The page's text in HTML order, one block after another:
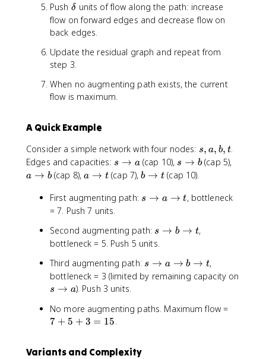
l
t
a
Push \
d
e
t
a
δ units of flow along the path: increase
flow on forward edges and decrease flow on
back edges.
Update the residual graph and repeat from
step 3.
When no augmenting path exists, the current
flow is maximum.
A Quick Example
Consider a simple network with four nodes: s
,
b
s, a, b, t.
Edges and capacities: s
\
o
s → a(cap 10), s
\
o
s → b(cap 5),
o
a → b(cap 8),a
t
o
a → t(cap 7),b
t
b → t (cap 10).
First augmenting path: s
o
a
t
o
s → a → t, bottleneck
= 7. Push 7 units.
Second augmenting path: s
\
o
b
o
s → b → t,
bottleneck = 5. Push 5 units.
Third augmenting path: s
\
a
s → a → b → t,
bottleneck = 3 (limited by remaining capacity on
s
t
o
s → a). Push 3 units.
No more augmenting paths. Maximum flow =
7 + 5 + 3 = 15.
Variants and Complexity